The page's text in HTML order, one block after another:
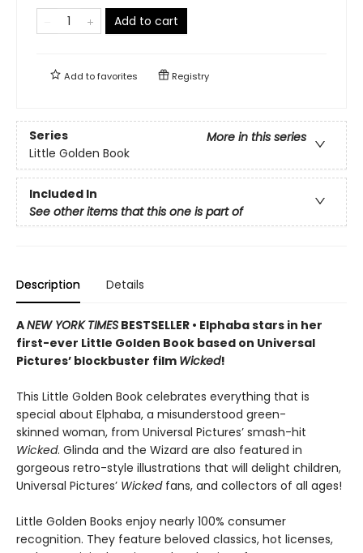
Add to cart
Add tofavorites Registry
Series
More in this series
Little Golden Book
Included In
See other items that this one is part of
Description Details
ANEW YORK TIMES BESTSELLER • Elphaba stars in her
first-ever Little Golden Book based on Universal
Pictures’ blockbuster film Wicked!
This Little Golden Book celebrates everything that is
special about Elphaba, a misunderstood green-
skinned woman, from Universal Pictures’ smash-hit
Wicked. Glinda and the Wizard are also featured in
gorgeous retro-style illustrations that will delight children,
Universal Pictures’ Wickedfans, and collectors of all ages!
Little Golden Books enjoy nearly 100% consumer
recognition. They feature beloved classics, hot licenses,